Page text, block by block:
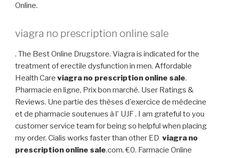
Online.
viagra no prescription online sale
. The Best Online Drugstore. Viagra is indicated for the
treatment of erectile dysfunction in men. Affordable
Health Care viagra no prescription online sale.
Pharmacie en ligne, Prix bon marché. User Ratings &
Reviews. Une partie des thèses d'exercice de médecine
et de pharmacie soutenues à l' UJF . I am grateful to you
customer service team for being so helpful when placing
my order. Cialis works faster than other ED viagra no
prescription online sale.com. €0. Farmacie Online